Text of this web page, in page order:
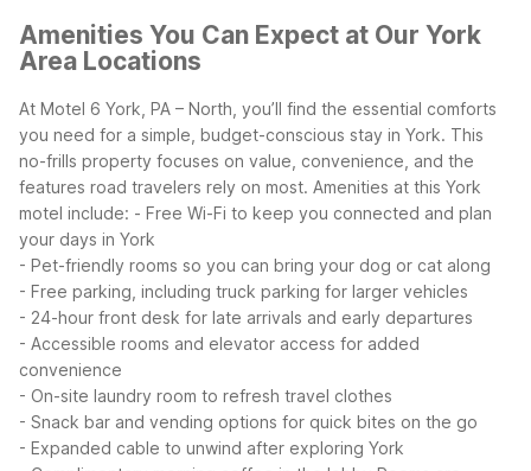
Amenities You Can Expect at Our York
Area Locations
At Motel 6 York, PA – North, you’ll find the essential comforts
you need for a simple, budget-conscious stay in York. This
no-frills property focuses on value, convenience, and the
features road travelers rely on most. Amenities at this York
motel include: - Free Wi-Fi to keep you connected and plan
your days in York
- Pet-friendly rooms so you can bring your dog or cat along
- Free parking, including truck parking for larger vehicles
- 24-hour front desk for late arrivals and early departures
- Accessible rooms and elevator access for added
convenience
- On-site laundry room to refresh travel clothes
- Snack bar and vending options for quick bites on the go
- Expanded cable to unwind after exploring York